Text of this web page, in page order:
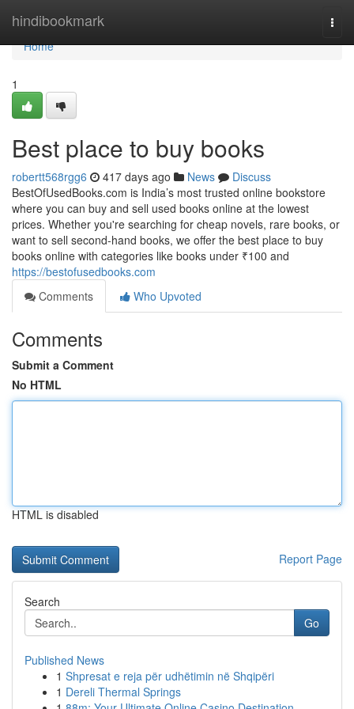
hindibookmark
Home
Home
1
Best place to buy books
robertt568rgg6 417 days ago News
Discuss
BestOfUsedBooks.com is India’s most trusted online bookstore
where you can buy and sell used books online at the lowest
prices. Whether you're searching for cheap novels, rare books, or
want to sell second-hand books, we offer the best place to buy
books online with categories like books under ₹100 and
https://bestofusedbooks.com
Comments
Who Upvoted
Comments
Submit a Comment
No HTML
HTML is disabled
Report Page
Search
Go
Published News
1 Shpresat e reja për udhëtimin në Shqipëri
1 Dereli Thermal Springs